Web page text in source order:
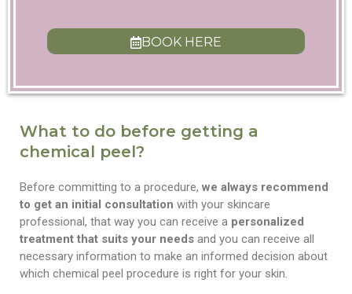
BOOK HERE
What to do before getting a
chemical peel?
Before committing to a procedure, we always recommend
to get an initial consultation with your skincare
professional, that way you can receive a personalized
treatment that suits your needs and you can receive all
necessary information to make an informed decision about
which chemical peel procedure is right for your skin.